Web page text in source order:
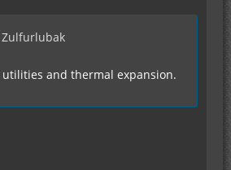
and thermal expansion.